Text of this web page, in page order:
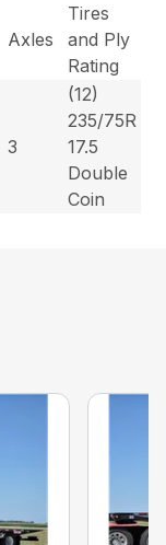
Axles
Tires
and Ply
Rating
3
(12)
235/75R
17.5
Double
Coin